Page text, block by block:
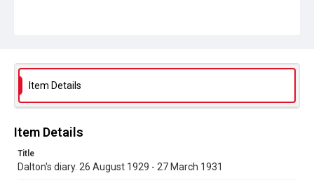
Item Details
Item Details
Title
Dalton's diary. 26 August 1929 - 27 March 1931